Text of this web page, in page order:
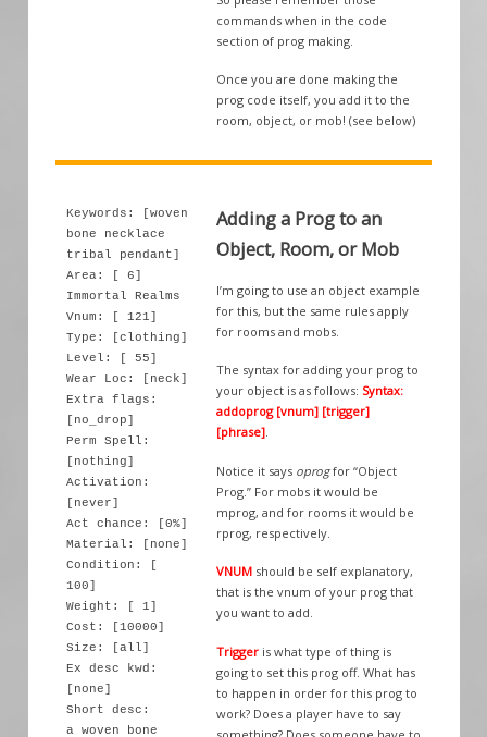
commands when in the code
section of prog making.
Once you are done making the
prog code itself, you add it to the
room, object, or mob! (see below)
Keywords: [woven
bone necklace
tribal pendant]
Area: [ 6]
Immortal Realms
Vnum: [ 121]
Type: [clothing]
Level: [ 55]
Wear Loc: [neck]
Extra flags:
[no_drop]
Perm Spell:
[nothing]
Activation:
[never]
Act chance: [0%]
Material: [none]
Condition: [
100]
Weight: [ 1]
Cost: [10000]
Size: [all]
Ex desc kwd:
[none]
Short desc:
a woven bone
Adding a Prog to an
Object, Room, or Mob
I’m going to use an object example
for this, but the same rules apply
for rooms and mobs.
The syntax for adding your prog to
your object is as follows: Syntax:
addoprog [vnum] [trigger]
[phrase].
Notice it says oprogfor “Object
Prog.” For mobs it would be
mprog, and for rooms it would be
rprog, respectively.
VNUM should be self explanatory,
that is the vnum of your prog that
you want to add.
Trigger is what type of thing is
going to set this prog off. What has
to happen in order for this prog to
work? Does a player have to say